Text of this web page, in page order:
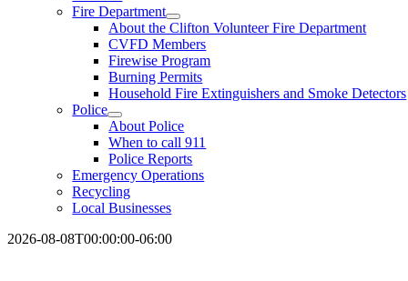
Fire Department
About the Clifton Volunteer Fire Department
CVFD Members
Firewise Program
Burning Permits
Household Fire Extinguishers and Smoke Detectors
Police
About Police
When to call 911
Police Reports
Emergency Operations
Recycling
Local Businesses
2026-08-08T00:00:00-06:00